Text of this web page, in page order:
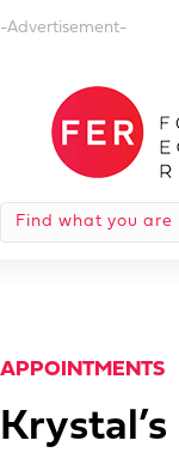
-Advertisement-
APPOINTMENTS